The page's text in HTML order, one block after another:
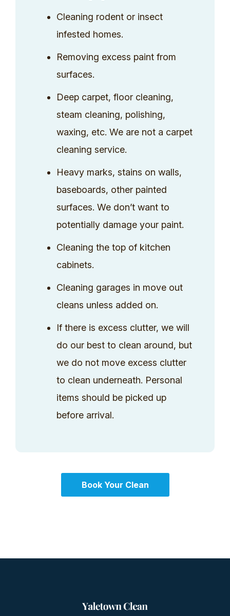
Cleaning rodent or insect
infested homes.
Removing excess paint from
surfaces.
Deep carpet, floor cleaning,
steam cleaning, polishing,
waxing, etc. We are not a carpet
cleaning service.
Heavy marks, stains on walls,
baseboards, other painted
surfaces. We don’t want to
potentially damage your paint.
Cleaning the top of kitchen
cabinets.
Cleaning garages in move out
cleans unless added on.
If there is excess clutter, we will
do our best to clean around, but
we do not move excess clutter
to clean underneath. Personal
items should be picked up
before arrival.
Book Your Clean